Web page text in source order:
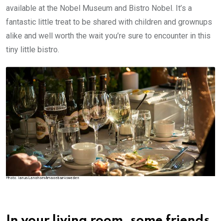
available at the Nobel Museum and Bistro Nobel. It’s a
fantastic little treat to be shared with children and grownups
alike and well worth the wait you’re sure to encounter in this
tiny little bistro.